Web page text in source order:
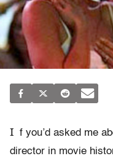
I f you’d asked me
director in movie